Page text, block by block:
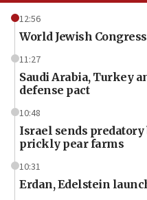
12:56
World Jewish
11:27
Saudi Arabia, Turkey
defense pact
10:48
Israel sends predatory
prickly pear farms
10:31
Erdan, Edelstein